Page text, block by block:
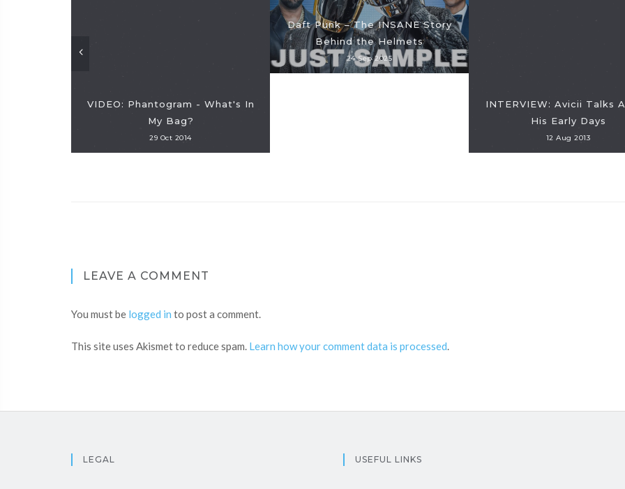
VIDEO: Phantogram - What's In
My Bag?
29 Oct 2014
Daft Punk – The INSANE Story
Behind the Helmets
24 Sep 2025
INTERVIEW: Avicii Talks
His Early Days
12 Aug 2013
LEAVE A COMMENT
You must be logged in to post a comment.
This site uses Akismet to reduce spam. Learn how your comment data is processed.
LEGAL USEFUL LINKS